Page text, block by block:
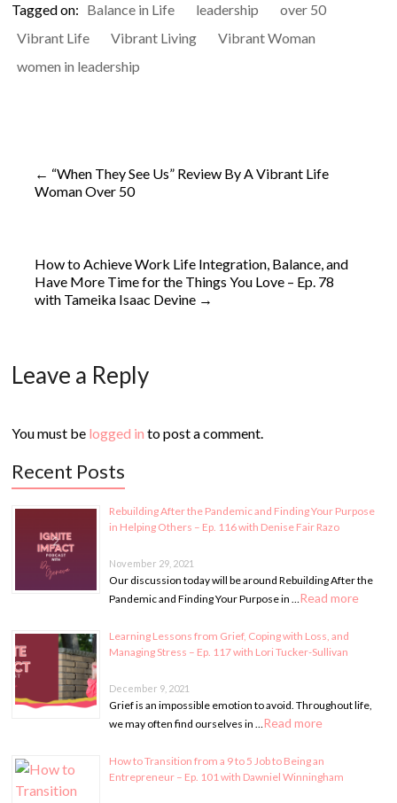
Tagged on: Balance in Life leadership
over 50
Vibrant Life
Vibrant Living
Vibrant Woman
women in leadership
← “When They See Us” Review By A Vibrant Life
Woman Over 50
How to Achieve Work Life Integration, Balance, and
Have More Time for the Things You Love – Ep. 78
with Tameika Isaac Devine →
Leave a Reply
You must be logged in to post a comment.
Recent Posts
Rebuilding After the Pandemic and Finding Your Purpose
in Helping Others – Ep. 116 with Denise Fair Razo
November 29, 2021
Our discussion today will be around Rebuilding After the
Pandemic and Finding Your Purpose in …Read more
Learning Lessons from Grief, Coping with Loss, and
Managing Stress – Ep. 117 with Lori Tucker-Sullivan
December 9, 2021
Grief is an impossible emotion to avoid. Throughout life,
we may often find ourselves in …Read more
How to Transition from a 9 to 5 Job to Being an
Entrepreneur – Ep. 101 with Dawniel Winningham